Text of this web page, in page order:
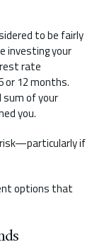
to be fairly
investing your
rate
or 12 months.
sum of your
you.
if
options that